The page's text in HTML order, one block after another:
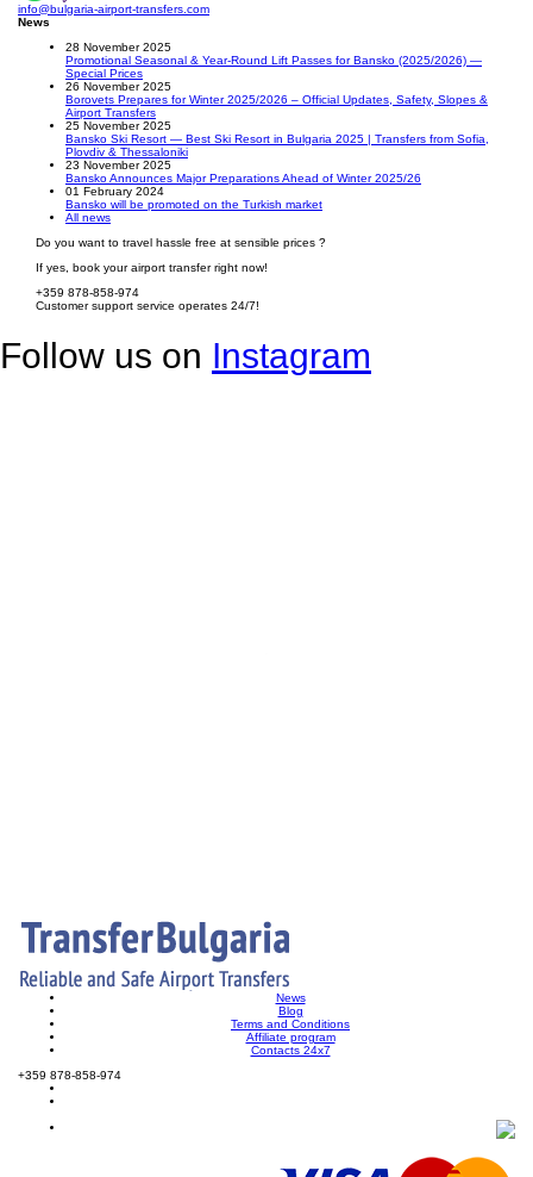
info@bulgaria-airport-transfers.com
News
28 November 2025
Promotional Seasonal & Year-Round Lift Passes for Bansko (2025/2026) —
Special Prices
26 November 2025
Borovets Prepares for Winter 2025/2026 – Official Updates, Safety, Slopes &
Airport Transfers
25 November 2025
Bansko Ski Resort — Best Ski Resort in Bulgaria 2025 | Transfers from Sofia,
Plovdiv & Thessaloniki
23 November 2025
Bansko Announces Major Preparations Ahead of Winter 2025/26
01 February 2024
Bansko will be promoted on the Turkish market
All news
Do you want to travel hassle free at sensible prices ?
If yes, book your airport transfer right now!
+359 878-858-974
Customer support service operates 24/7!
Follow us on Instagram
News
Blog
Terms and Conditions
Affiliate program
Contacts 24x7
+359 878-858-974